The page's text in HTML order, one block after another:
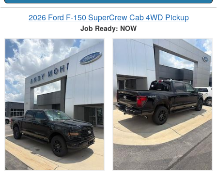
2026 Ford F-150 SuperCrew Cab 4WD Pickup
Job Ready: NOW